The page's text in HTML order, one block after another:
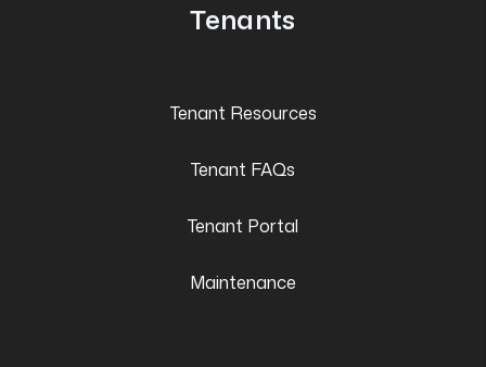
Tenants
Tenant Resources
Tenant FAQs
Tenant Portal
Maintenance